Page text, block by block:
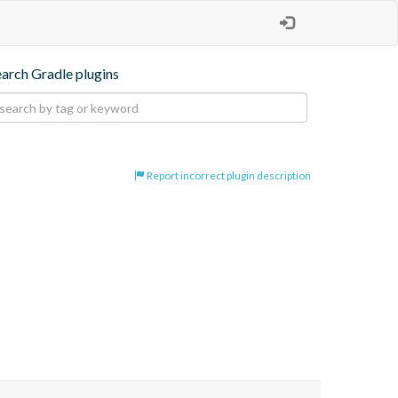
Gradle plugins
Report incorrect plugin description